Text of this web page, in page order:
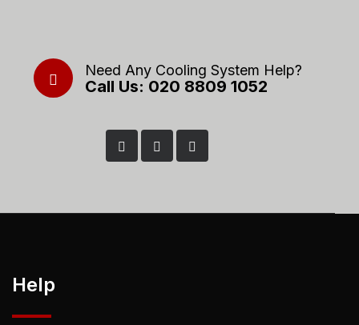
Need Any Cooling System Help?
Call Us: 020 8809 1052
Help